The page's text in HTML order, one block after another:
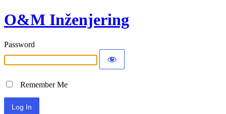
O&M Inženjering
Password
Remember Me